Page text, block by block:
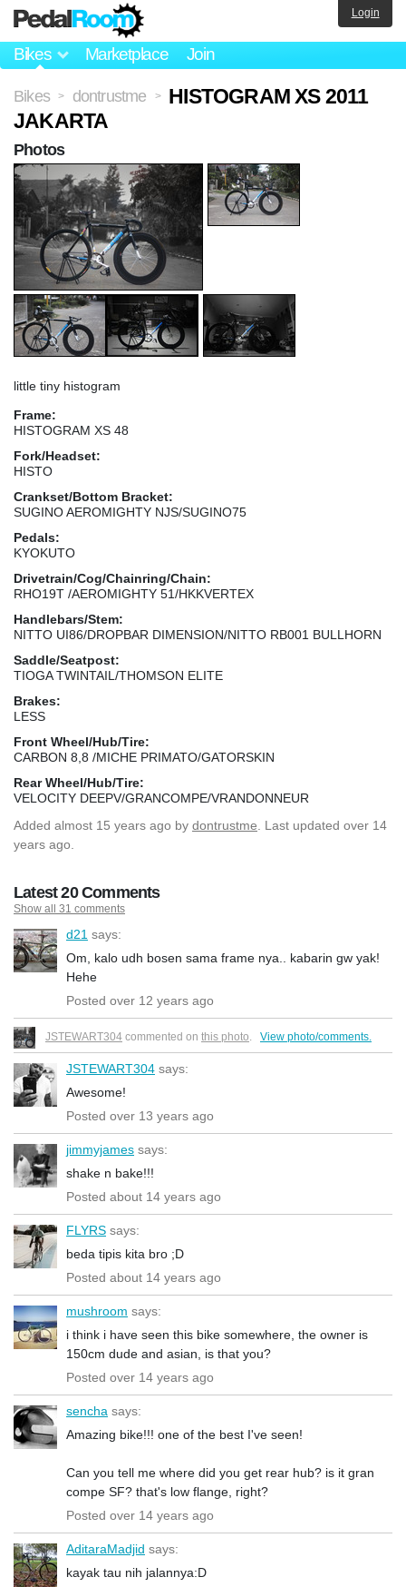
Bikes Marketplace Join
Login
Bikes > dontrustme >
HISTOGRAM XS 2011
JAKARTA
little tiny histogram
Frame:
HISTOGRAM XS 48
Fork/Headset:
HISTO
Crankset/Bottom Bracket:
SUGINO AEROMIGHTY NJS/SUGINO75
Pedals:
KYOKUTO
Drivetrain/Cog/Chainring/Chain:
RHO19T /AEROMIGHTY 51/HKKVERTEX
Handlebars/Stem:
NITTO UI86/DROPBAR DIMENSION/NITTO RB001 BULLHORN
Saddle/Seatpost:
TIOGA TWINTAIL/THOMSON ELITE
Brakes:
LESS
Front Wheel/Hub/Tire:
CARBON 8,8 /MICHE PRIMATO/GATORSKIN
Rear Wheel/Hub/Tire:
VELOCITY DEEPV/GRANCOMPE/VRANDONNEUR
Added almost 15 years ago by dontrustme . Last updated over 14
years ago.
Latest 20 Comments
Show all 31 comments
d21 says:
Om, kalo udh bosen sama frame nya.. kabarin gw yak!
Hehe
Posted over 12 years ago
JSTEWART304 commented on this photo. View photo/comments.
JSTEWART304 says:
Awesome!
Posted over 13 years ago
jimmyjames says:
shake n bake!!!
Posted about 14 years ago
FLYRS says:
beda tipis kita bro ;D
Posted about 14 years ago
mushroom says:
i think i have seen this bike somewhere, the owner is
150cm dude and asian, is that you?
Posted over 14 years ago
sencha says:
Amazing bike!!! one of the best I've seen!
Can you tell me where did you get rear hub? is it gran
compe SF? that's low flange, right?
Posted over 14 years ago
AditaraMadjid says:
kayak tau nih jalannya:D
Photos